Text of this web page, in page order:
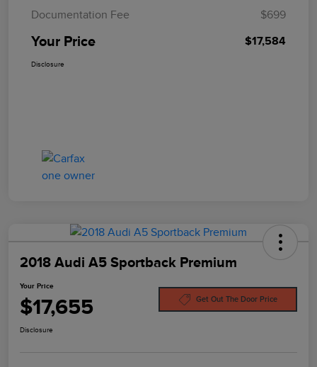
Documentation Fee
$699
Your Price $17,584
Disclosure
2018 Audi A5 Sportback Premium
Your Price
$17,655 Get Out The Door Price
Disclosure